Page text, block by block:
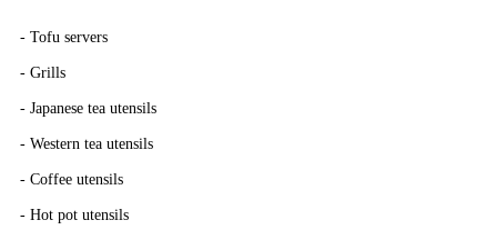
- Tofu servers
- Grills
- Japanese tea utensils
- Western tea utensils
- Coffee utensils
- Hot pot utensils